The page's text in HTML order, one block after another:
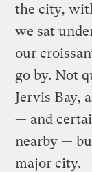
the city,
we sat
our
go by. Not
Jervis Bay,
— and
nearby —
major city.